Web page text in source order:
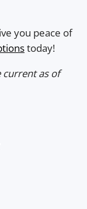
you peace of
today!
current as of